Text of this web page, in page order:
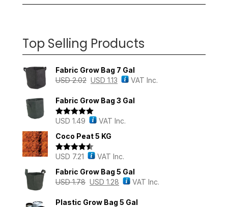
Top Selling Products
Fabric Grow Bag 7 Gal
USD2.02 USD 1.13 VAT Inc.
Fabric Grow Bag 3 Gal
Rated 5.00
USD 1.49
VAT Inc.
Coco Peat 5 KG
Rated4.43
USD 7.21
VAT Inc.
Fabric Grow Bag 5 Gal
USD1.78 USD 1.28 VAT Inc.
Plastic Grow Bag 5 Gal